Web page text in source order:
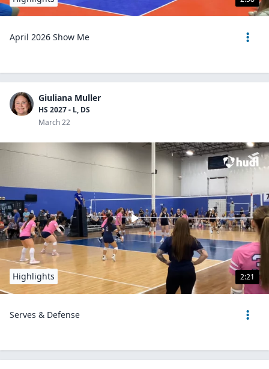
April 2026 Show Me
Giuliana Muller
HS 2027 - L, DS
March 22
2:21
Highlights
Serves & Defense